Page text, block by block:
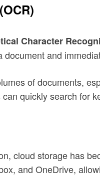
Character
and
of documents,
quickly search for
cloud storage has
and OneDrive,